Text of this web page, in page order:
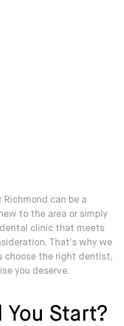
can be a
to the area or simply
clinic that meets
That’s why we
choose the right dentist,
you deserve.
You Start?